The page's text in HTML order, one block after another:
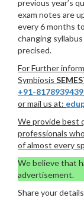
previous year’s
exam notes are
every 6 months
changing
precised.
For Further
Symbiosis
+91-8178939439
or mail us at:
We provide best
professionals
of almost every
We believe that
advertisement.
Share your